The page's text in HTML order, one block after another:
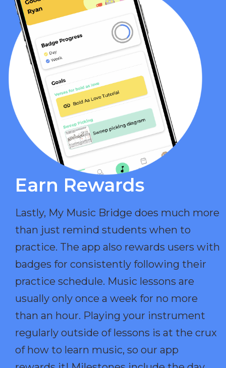
Earn Rewards​
Lastly, My Music Bridge does much more
than just remind students when to
practice. The app also rewards users with
badges for consistently following their
practice schedule. Music lessons are
usually only once a week for no more
than an hour. Playing your instrument
regularly outside of lessons is at the crux
of how to learn music, so our app